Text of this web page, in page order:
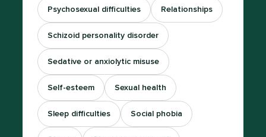
Psychosexual difficulties Relationships
Schizoid personality disorder
Sedative or anxiolytic misuse
Self-esteem Sexual health
Sleep difficulties Social phobia